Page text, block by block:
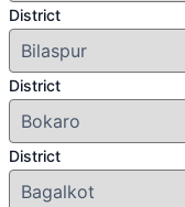
District
District
District